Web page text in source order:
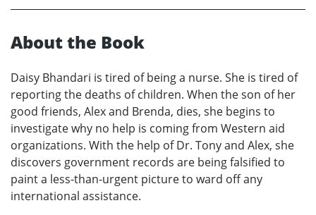
About the Book
Daisy Bhandari is tired of being a nurse. She is tired of
reporting the deaths of children. When the son of her
good friends, Alex and Brenda, dies, she begins to
investigate why no help is coming from Western aid
organizations. With the help of Dr. Tony and Alex, she
discovers government records are being falsified to
paint a less-than-urgent picture to ward off any
international assistance.